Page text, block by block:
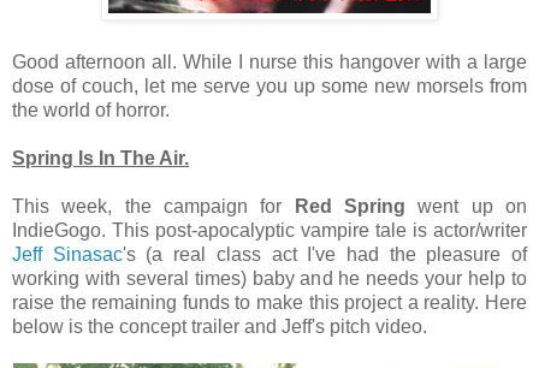
Good afternoon all. While I nurse this hangover with a large
dose of couch, let me serve you up some new morsels from
the world of horror.
Spring Is In The Air.
This week, the campaign for Red Spring went up on
IndieGogo. This post-apocalyptic vampire tale is actor/writer
Jeff Sinasac's (a real class act I've had the pleasure of
working with several times) baby and he needs your help to
raise the remaining funds to make this project a reality. Here
below is the concept trailer and Jeff's pitch video.